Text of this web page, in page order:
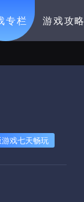
专栏 游戏攻略
戏七天畅玩